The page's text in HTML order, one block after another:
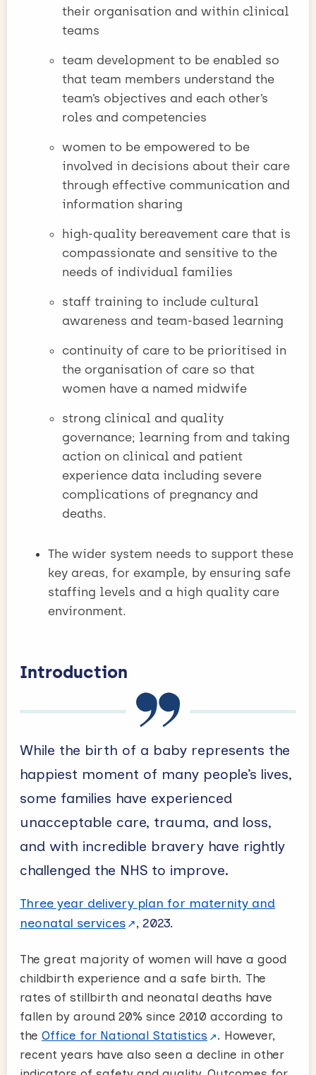
their organisation and within clinical
teams
team development to be enabled so
that team members understand the
team’s objectives and each other’s
roles and competencies
women to be empowered to be
involved in decisions about their care
through effective communication and
information sharing
high-quality bereavement care that is
compassionate and sensitive to the
needs of individual families
staff training to include cultural
awareness and team-based learning
continuity of care to be prioritised in
the organisation of care so that
women have a named midwife
strong clinical and quality
governance; learning from and taking
action on clinical and patient
experience data including severe
complications of pregnancy and
deaths.
The wider system needs to support these
key areas, for example, by ensuring safe
staffing levels and a high quality care
environment.
Introduction
While the birth of a baby represents the
happiest moment of many people’s lives,
some families have experienced
unacceptable care, trauma, and loss,
and with incredible bravery have rightly
challenged the NHS to improve.
Three year delivery plan for maternity and
neonatal services
, 2023.
The great majority of women will have a good
childbirth experience and a safe birth. The
rates of stillbirth and neonatal deaths have
fallen by around 20% since 2010 according to
the Office for National Statistics
. However,
recent years have also seen a decline in other